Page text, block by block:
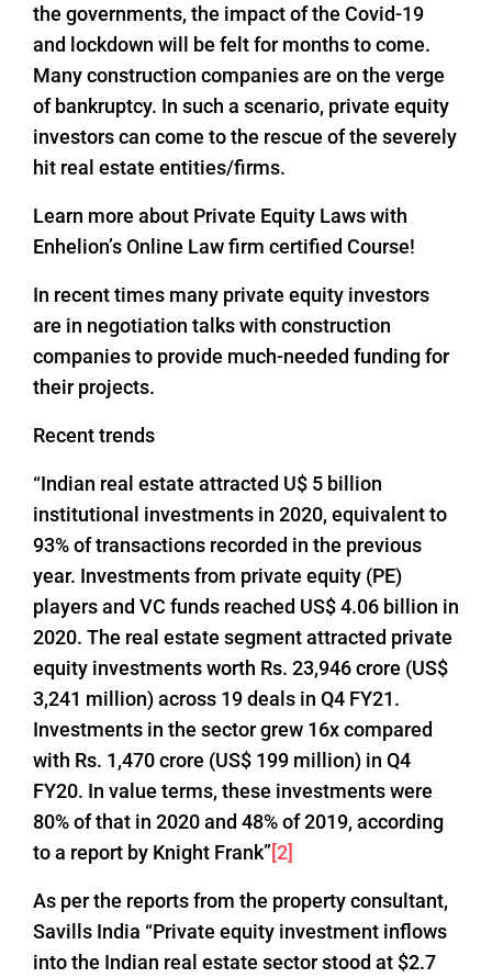
the governments, the impact of the Covid-19
and lockdown will be felt for months to come.
Many construction companies are on the verge
of bankruptcy. In such a scenario, private equity
investors can come to the rescue of the severely
hit real estate entities/firms.
Learn more about Private Equity Laws with
Enhelion’s Online Law firm certified Course!
In recent times many private equity investors
are in negotiation talks with construction
companies to provide much-needed funding for
their projects.
Recent trends
“Indian real estate attracted U$ 5 billion
institutional investments in 2020, equivalent to
93% of transactions recorded in the previous
year. Investments from private equity (PE)
players and VC funds reached US$ 4.06 billion in
2020. The real estate segment attracted private
equity investments worth Rs. 23,946 crore (US$
3,241 million) across 19 deals in Q4 FY21.
Investments in the sector grew 16x compared
with Rs. 1,470 crore (US$ 199 million) in Q4
FY20. In value terms, these investments were
80% of that in 2020 and 48% of 2019, according
to a report by Knight Frank”[2]
As per the reports from the property consultant,
Savills India “Private equity investment inflows
into the Indian real estate sector stood at $2.7